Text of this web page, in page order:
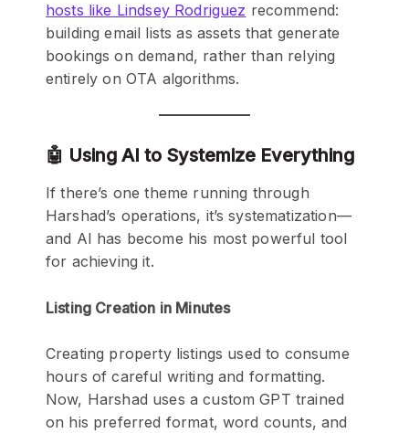
hosts like Lindsey Rodriguez recommend:
building email lists as assets that generate
bookings on demand, rather than relying
entirely on OTA algorithms.
🤖 Using AI to Systemize Everything
If there’s one theme running through
Harshad’s operations, it’s systematization—
and AI has become his most powerful tool
for achieving it.
Listing Creation in Minutes
Creating property listings used to consume
hours of careful writing and formatting.
Now, Harshad uses a custom GPT trained
on his preferred format, word counts, and